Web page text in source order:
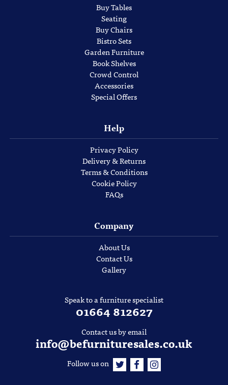
Buy Tables
Seating
Buy Chairs
Bistro Sets
Garden Furniture
Book Shelves
Crowd Control
Accessories
Special Offers
Help
Privacy Policy
Delivery & Returns
Terms & Conditions
Cookie Policy
FAQs
Company
About Us
Contact Us
Gallery
Speak to a furniture specialist
01664 812627
Contact us by email
info@befurnituresales.co.uk
Follow us on